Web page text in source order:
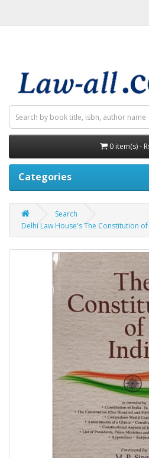
0 item(s) -
Categories
Search
Delhi Law House's The Constitution of